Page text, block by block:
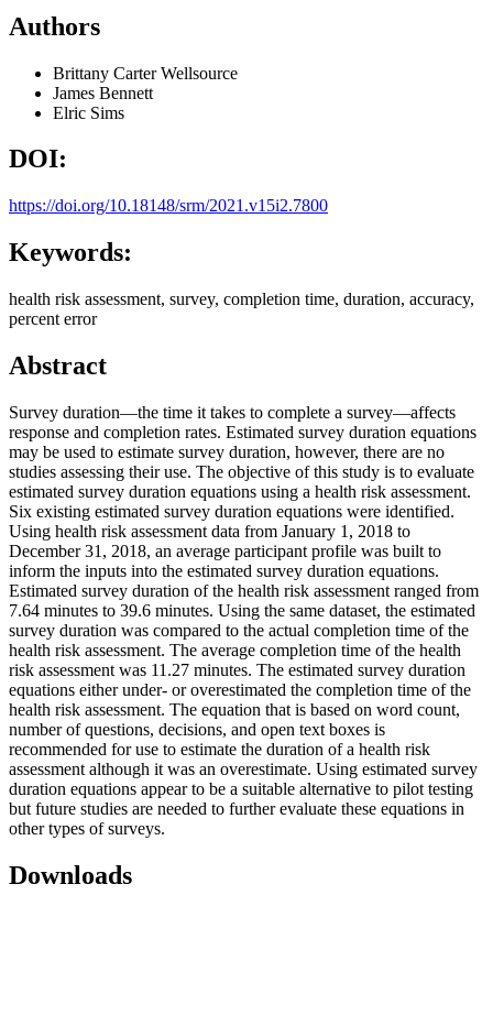
Authors
Brittany CarterWellsource
James Bennett
Elric Sims
DOI:
https://doi.org/10.18148/srm/2021.v15i2.7800
Keywords:
health risk assessment, survey, completion time, duration, accuracy,
percent error
Abstract
Survey duration—the time it takes to complete a survey—affects
response and completion rates. Estimated survey duration equations
may be used to estimate survey duration, however, there are no
studies assessing their use. The objective of this study is to evaluate
estimated survey duration equations using a health risk assessment.
Six existing estimated survey duration equations were identified.
Using health risk assessment data from January 1, 2018 to
December 31, 2018, an average participant profile was built to
inform the inputs into the estimated survey duration equations.
Estimated survey duration of the health risk assessment ranged from
7.64 minutes to 39.6 minutes. Using the same dataset, the estimated
survey duration was compared to the actual completion time of the
health risk assessment. The average completion time of the health
risk assessment was 11.27 minutes. The estimated survey duration
equations either under- or overestimated the completion time of the
health risk assessment. The equation that is based on word count,
number of questions, decisions, and open text boxes is
recommended for use to estimate the duration of a health risk
assessment although it was an overestimate. Using estimated survey
duration equations appear to be a suitable alternative to pilot testing
but future studies are needed to further evaluate these equations in
other types of surveys.
Downloads